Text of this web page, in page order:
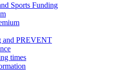
Sports Funding
and PREVENT
times